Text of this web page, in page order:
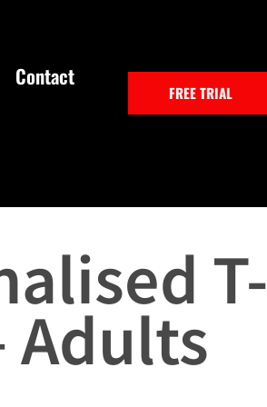
Contact
FREE TRIAL
T-
Adults